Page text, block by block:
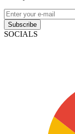
Subscribe
SOCIALS